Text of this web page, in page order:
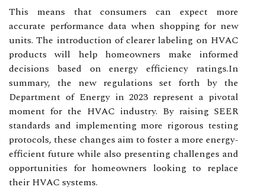
This means that consumers can expect more
accurate performance data when shopping for new
units. The introduction of clearer labeling on HVAC
products will help homeowners make informed
decisions based on energy efficiency ratings.In
summary, the new regulations set forth by the
Department of Energy in 2023 represent a pivotal
moment for the HVAC industry. By raising SEER
standards and implementing more rigorous testing
protocols, these changes aim to foster a more energy-
efficient future while also presenting challenges and
opportunities for homeowners looking to replace
their HVAC systems.